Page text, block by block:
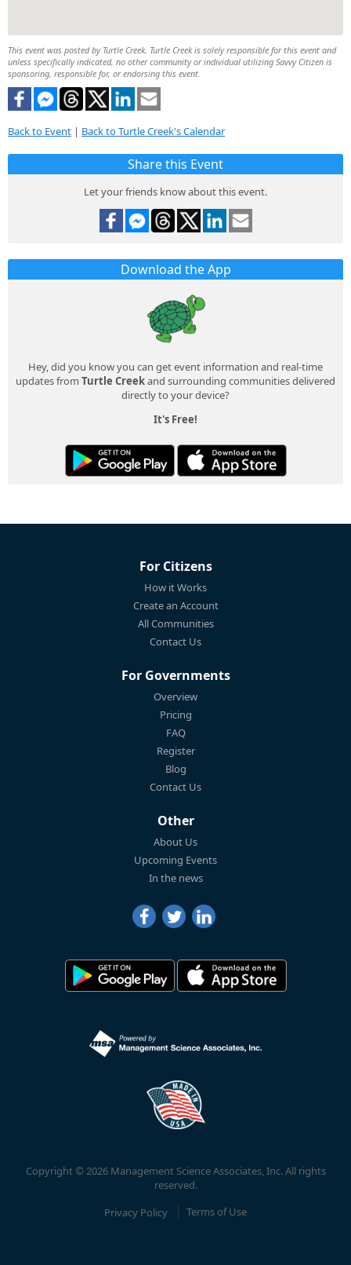
This event was posted by Turtle Creek. Turtle Creek is solely responsible for this event and
unless specifically indicated, no other community or individual utilizing Savvy Citizen is
sponsoring, responsible for, or endorsing this event.
Back to Event | Back to Turtle Creek's Calendar
Share this Event
Let your friends know about this event.
Download the App
Hey, did you know you can get event information and real-time
updates from Turtle Creekand surrounding communities delivered
directly to your device?
It's Free!
For Citizens
How it Works
Create an Account
All Communities
Contact Us
For Governments
Overview
Pricing
FAQ
Register
Blog
Contact Us
Other
About Us
Upcoming Events
In the news
Copyright © 2026 Management Science Associates, Inc. All rights
reserved.
Privacy Policy
Terms of Use